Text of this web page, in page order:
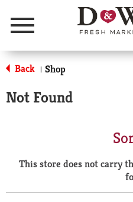
Menu
Back | Shop
Not Found
This store does not carry